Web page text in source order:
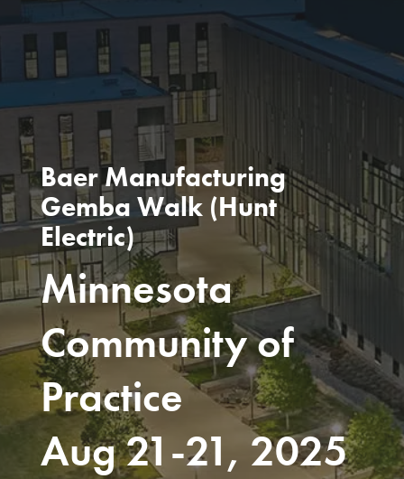
Baer Manufacturing
Gemba Walk (Hunt
Electric)
Minnesota
Community of
Practice
Aug 21-21, 2025